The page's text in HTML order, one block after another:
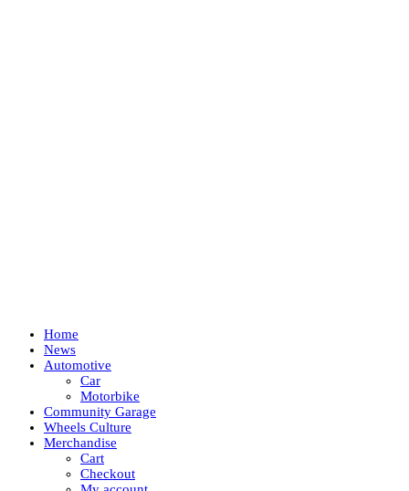
Home
News
Automotive
Car
Motorbike
Community Garage
Wheels Culture
Merchandise
Cart
Checkout